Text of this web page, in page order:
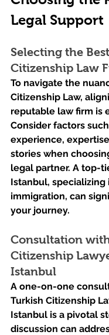
Legal Support
Selecting the
Citizenship Law
To navigate the
Citizenship Law,
reputable law firm is
Consider factors
experience,
stories when
legal partner. A top-
Istanbul, specializing
immigration, can
your journey.
Consultation
Citizenship
Istanbul
A one-on-one
Turkish Citizenship
Istanbul is a pivotal
discussion can